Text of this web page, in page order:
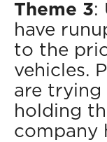
Theme 3:
have
to the
vehicles.
are trying
holding
company